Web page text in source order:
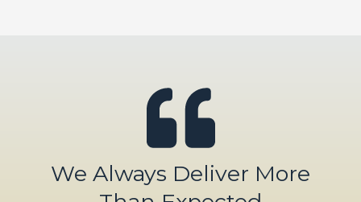
We Always Deliver More